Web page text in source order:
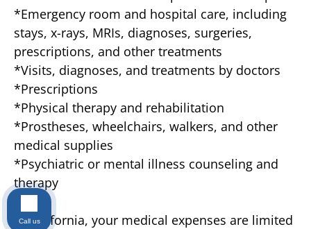
*Emergency room and hospital care, including
stays, x-rays, MRIs, diagnoses, surgeries,
prescriptions, and other treatments
*Visits, diagnoses, and treatments by doctors
*Prescriptions
*Physical therapy and rehabilitation
*Prostheses, wheelchairs, walkers, and other
medical supplies
*Psychiatric or mental illness counseling and
therapy
In California, your medical expenses are limited
Call us